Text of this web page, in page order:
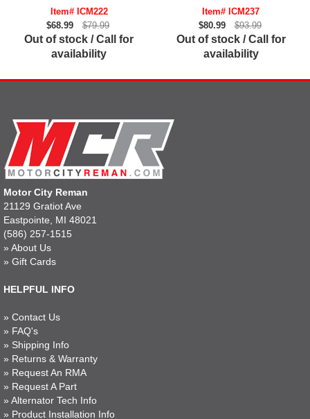
Item# ICM222
$68.99
$79.99
Out of stock / Call for
availability
Item# ICM237
$80.99
$93.99
Out of stock / Call for
availability
Motor City Reman
21129 Gratiot Ave
Eastpointe, MI 48021
(586) 257-1515
» About Us
» Gift Cards
HELPFUL INFO
» Contact Us
» FAQ's
» Shipping Info
» Returns & Warranty
» Request An RMA
» Request A Part
» Alternator Tech Info
» Product Installation Info